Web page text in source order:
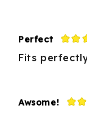
Perfect
Fits
Awsome!